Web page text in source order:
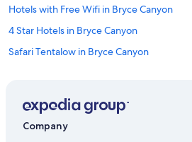
Hotels with Free Wifi in Bryce Canyon
4 Star Hotels in Bryce Canyon
Safari Tentalow in Bryce Canyon
Hotels with Connecting Rooms in Bryce
Company